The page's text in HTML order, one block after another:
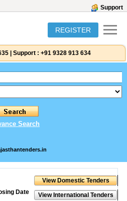
Support
REGISTER
Support : +91 9328 913 634
Search
Date